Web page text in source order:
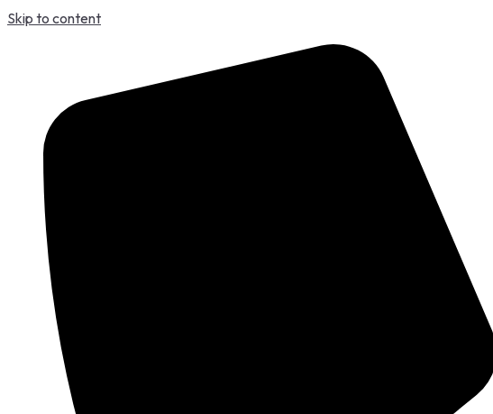
Skip to content